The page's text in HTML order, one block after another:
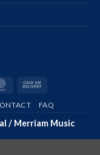
MasterCard
FAQ
/ Merriam Music